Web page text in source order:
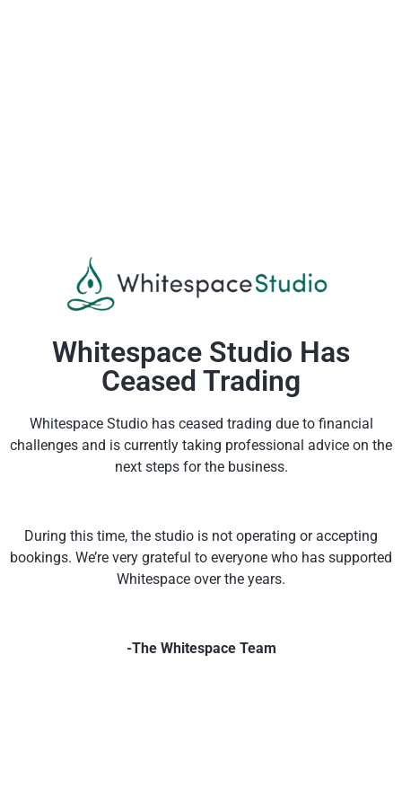
Whitespace Studio Has
Ceased Trading
Whitespace Studio has ceased trading due to financial
challenges and is currently taking professional advice on the
next steps for the business.
During this time, the studio is not operating or accepting
bookings. We’re very grateful to everyone who has supported
Whitespace over the years.
-The Whitespace Team